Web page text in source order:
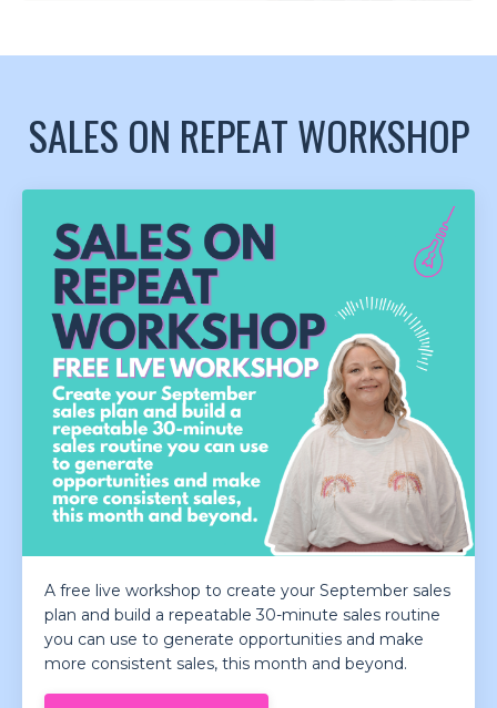
SALES ON REPEAT WORKSHOP
A free live workshop to create your September sales
plan and build a repeatable 30-minute sales routine
you can use to generate opportunities and make
more consistent sales, this month and beyond.